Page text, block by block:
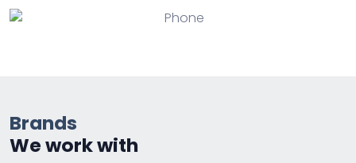
Brands
We work with